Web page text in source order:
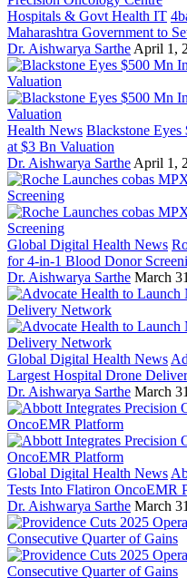
Hospitals & Govt Health IT
Maharashtra Government to
Dr. Aishwarya Sarthe April 1,
Health News Blackstone
at $3 Bn Valuation
Dr. Aishwarya Sarthe April 1,
Global Digital Health News
for 4-in-1 Blood Donor
Dr. Aishwarya Sarthe March
Global Digital Health News
Largest Hospital Drone
Dr. Aishwarya Sarthe March
Global Digital Health News
Tests Into Flatiron OncoEMR
Dr. Aishwarya Sarthe March